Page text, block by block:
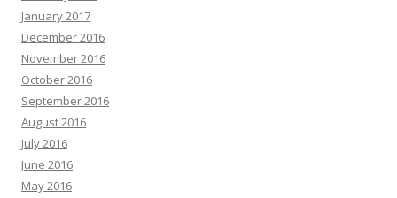
January 2017
December 2016
November 2016
October 2016
September 2016
August 2016
July 2016
June 2016
May 2016